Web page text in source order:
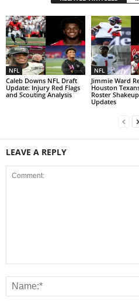
NFL
Caleb Downs NFL Draft
Update: Injury Red Flags
and Scouting Analysis
NFL
Jimmie Ward
Houston
Roster
Updates
LEAVE A REPLY